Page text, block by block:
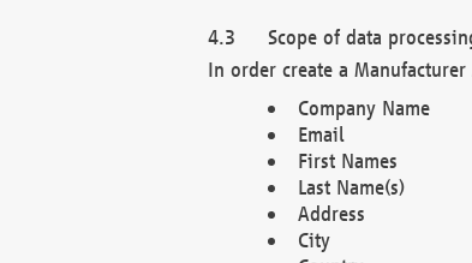
Scope of data
In order create a
Company Name
Email
First Names
Last Name(s)
Address
City